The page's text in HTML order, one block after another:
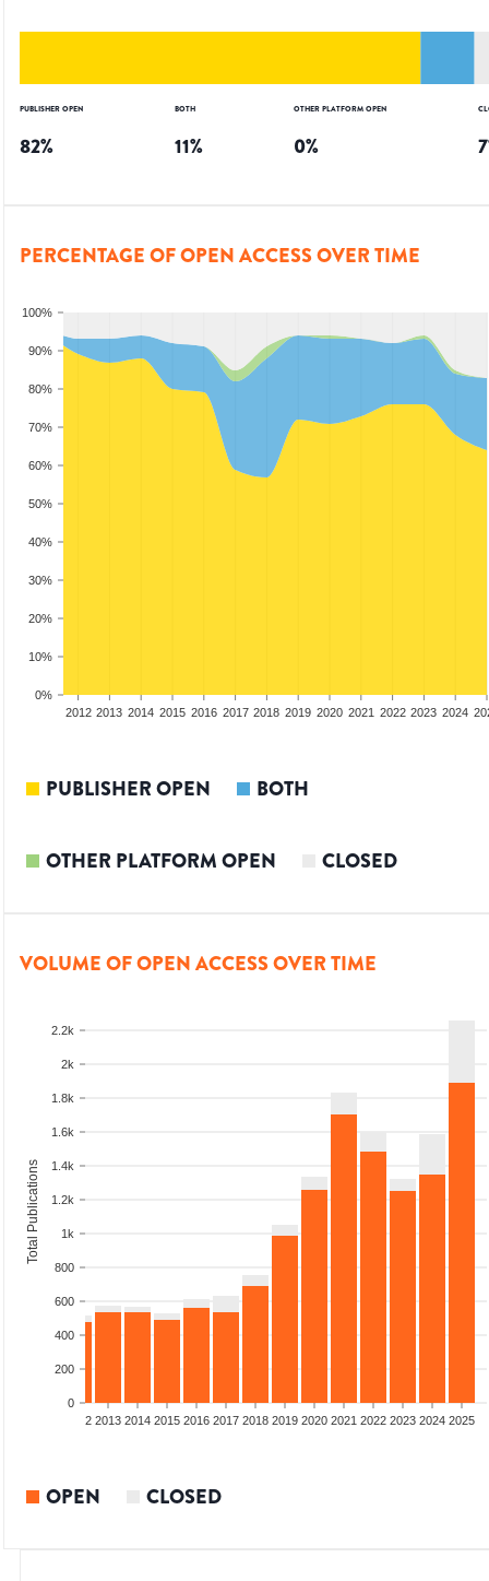
PUBLISHER OPEN
82%
BOTH
11%
OTHER PLATFORM OPEN
0% 7
PERCENTAGE OF OPEN ACCESS OVER TIME
0%
10%
20%
30%
40%
50%
60%
70%
80%
90%
100%
2012 2013 2014 2015 2016 2017 2018 2019 2020 2021 2022 2023 2024
PUBLISHER OPEN BOTH
OTHER PLATFORM OPEN CLOSED
VOLUME OF OPEN ACCESS OVER TIME
0
200
400
600
800
1k
1.2k
1.4k
1.6k
1.8k
2k
2.2k
Total Publications
2012 2013 2014 2015 2016 2017 2018 2019 2020 2021 2022 2023 2024 2025
OPEN CLOSED